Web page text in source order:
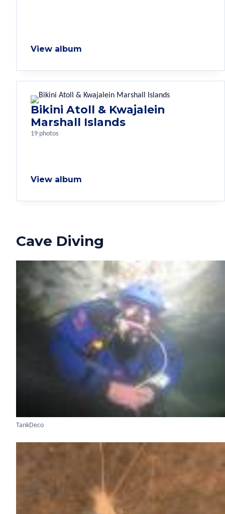
View album
Bikini Atoll & Kwajalein
Marshall Islands
19 photos
View album
Cave Diving
TankDeco